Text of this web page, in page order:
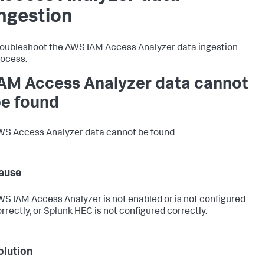
the AWS IAM Access Analyzer data ingestion
Access Analyzer data cannot
found
Access Analyzer data cannot be found
IAM Access Analyzer is not enabled or is not configured
or Splunk HEC is not configured correctly.